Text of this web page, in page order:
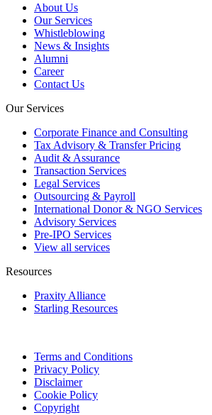
About Us
Our Services
Whistleblowing
News & Insights
Alumni
Career
Contact Us
Our Services
Corporate Finance and Consulting
Tax Advisory & Transfer Pricing
Audit & Assurance
Transaction Services
Legal Services
Outsourcing & Payroll
International Donor & NGO Services
Advisory Services
Pre-IPO Services
View all services
Resources
Praxity Alliance
Starling Resources
Terms and Conditions
Privacy Policy
Disclaimer
Cookie Policy
Copyright